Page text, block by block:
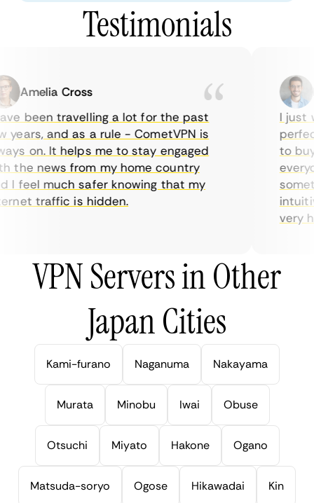
Testimonials
Amelia Cross
been travelling a lot for the past
and as a rule - CometVPN is
on. It helps me to stay engaged
news from my home country
feel much safer knowing that my
traffic is hidden.
I just
to buy
very
VPN Servers in Other
Japan Cities
Kami-furano Naganuma Nakayama
Murata Minobu Iwai Obuse
Otsuchi Miyato Hakone Ogano
Matsuda-soryo Ogose Hikawadai Kin